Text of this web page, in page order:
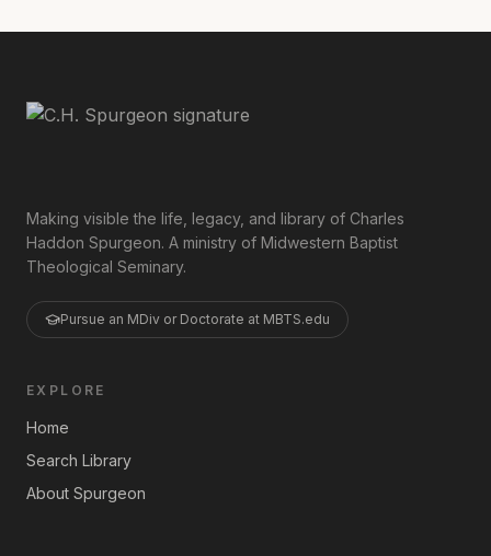
Making visible the life, legacy, and library of Charles
Haddon Spurgeon. A ministry of Midwestern Baptist
Theological Seminary.
Pursue an MDiv or Doctorate at MBTS.edu
EXPLORE
Home
Search Library
About Spurgeon